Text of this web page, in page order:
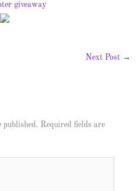
giveaway
Next Post →
published. Required fields are